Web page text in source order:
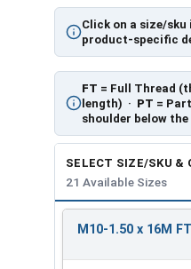
Click on a size/
product-specific
FT = Full Thread
length) · PT =
shoulder below the
SELECT SIZE/SKU &
21 Available Sizes
M10-1.50 x 16M FT